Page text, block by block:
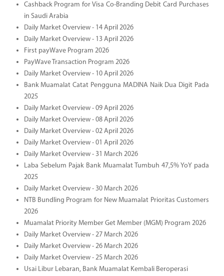
Cashback Program for Visa Co-Branding Debit Card Purchases
in Saudi Arabia
Daily Market Overview - 14 April 2026
Daily Market Overview - 13 April 2026
First payWave Program 2026
PayWave Transaction Program 2026
Daily Market Overview - 10 April 2026
Bank Muamalat Catat Pengguna MADINA Naik Dua Digit Pada
2025
Daily Market Overview - 09 April 2026
Daily Market Overview - 08 April 2026
Daily Market Overview - 02 April 2026
Daily Market Overview - 01 April 2026
Daily Market Overview - 31 March 2026
Laba Sebelum Pajak Bank Muamalat Tumbuh 47,5% YoY pada
2025
Daily Market Overview - 30 March 2026
NTB Bundling Program for New Muamalat Prioritas Customers
2026
Muamalat Priority Member Get Member (MGM) Program 2026
Daily Market Overview - 27 March 2026
Daily Market Overview - 26 March 2026
Daily Market Overview - 25 March 2026
Usai Libur Lebaran, Bank Muamalat Kembali Beroperasi